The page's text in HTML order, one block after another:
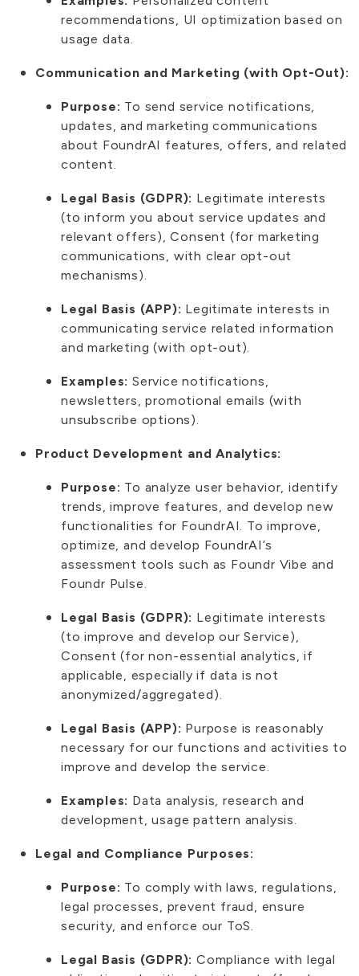
recommendations, UI optimization based on
usage data.
Communication and Marketing (with Opt-Out):
Purpose: To send service notifications,
updates, and marketing communications
about FoundrAI features, offers, and related
content.
Legal Basis (GDPR): Legitimate interests
(to inform you about service updates and
relevant offers), Consent (for marketing
communications, with clear opt-out
mechanisms).
Legal Basis (APP): Legitimate interests in
communicating service related information
and marketing (with opt-out).
Examples: Service notifications,
newsletters, promotional emails (with
unsubscribe options).
Product Development and Analytics:
Purpose: To analyze user behavior, identify
trends, improve features, and develop new
functionalities for FoundrAI. To improve,
optimize, and develop FoundrAI’s
assessment tools such as Foundr Vibe and
Foundr Pulse.
Legal Basis (GDPR): Legitimate interests
(to improve and develop our Service),
Consent (for non-essential analytics, if
applicable, especially if data is not
anonymized/aggregated).
Legal Basis (APP): Purpose is reasonably
necessary for our functions and activities to
improve and develop the service.
Examples: Data analysis, research and
development, usage pattern analysis.
Legal and Compliance Purposes:
Purpose: To comply with laws, regulations,
legal processes, prevent fraud, ensure
security, and enforce our ToS.
Legal Basis (GDPR): Compliance with legal